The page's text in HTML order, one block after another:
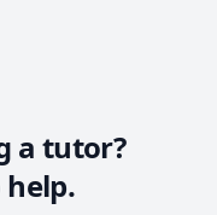
a tutor?
help.